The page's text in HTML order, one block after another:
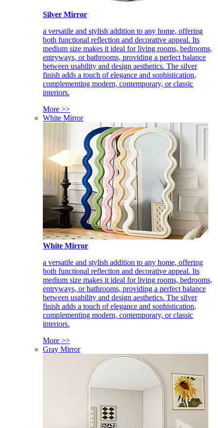
Silver Mirror
a versatile and stylish addition to any home, offering
both functional reflection and decorative appeal. Its
medium size makes it ideal for living rooms, bedrooms,
entryways, or bathrooms, providing a perfect balance
between usability and design aesthetics. The silver
finish adds a touch of elegance and sophistication,
complementing modern, contemporary, or classic
interiors.
More >>
White Mirror
White Mirror
a versatile and stylish addition to any home, offering
both functional reflection and decorative appeal. Its
medium size makes it ideal for living rooms, bedrooms,
entryways, or bathrooms, providing a perfect balance
between usability and design aesthetics. The silver
finish adds a touch of elegance and sophistication,
complementing modern, contemporary, or classic
interiors.
More >>
Gray Mirror